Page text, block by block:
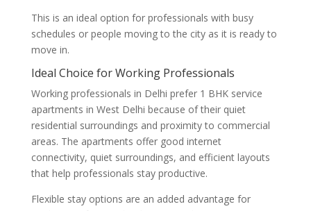
This is an ideal option for professionals with busy
schedules or people moving to the city as it is ready to
move in.
Ideal Choice for Working Professionals
Working professionals in Delhi prefer 1 BHK service
apartments in West Delhi because of their quiet
residential surroundings and proximity to commercial
areas. The apartments offer good internet
connectivity, quiet surroundings, and efficient layouts
that help professionals stay productive.
Flexible stay options are an added advantage for